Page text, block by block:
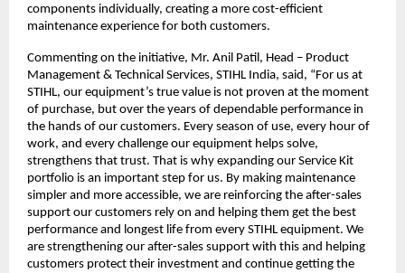
components individually, creating a more cost-efficient
maintenance experience for both customers.
Commenting on the initiative, Mr. Anil Patil, Head – Product
Management & Technical Services, STIHL India, said, “For us at
STIHL, our equipment’s true value is not proven at the moment
of purchase, but over the years of dependable performance in
the hands of our customers. Every season of use, every hour of
work, and every challenge our equipment helps solve,
strengthens that trust. That is why expanding our Service Kit
portfolio is an important step for us. By making maintenance
simpler and more accessible, we are reinforcing the after-sales
support our customers rely on and helping them get the best
performance and longest life from every STIHL equipment. We
are strengthening our after-sales support with this and helping
customers protect their investment and continue getting the